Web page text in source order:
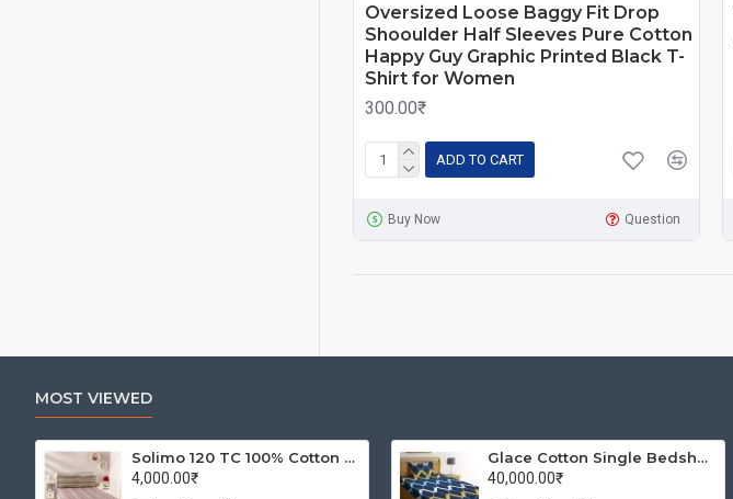
Oversized Loose Baggy Fit Drop
Shooulder Half Sleeves Pure Cotton
Happy Guy Graphic Printed Black T-
Shirt for Women
300.00₹
ADD TO CART
Buy Now Question
MOST VIEWED
Solimo 120 TC 100% Cotton Double Bedsheet with 2 Pillow Covers, Winsome Waves (Brown)
4,000.00₹
Glace Cotton Single Bedsheet with 1 Pillow Covers | Soft Thread Count 144 Brushed Glace Cotton -Long Lasting & Wrinkle Free - Navy Blue and Yellow
40,000.00₹